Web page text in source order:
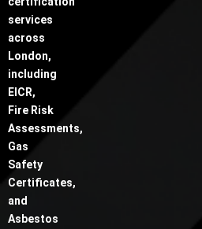
services
across
London,
including
EICR,
Fire Risk
Assessments,
Gas
Safety
Certificates,
and
Asbestos